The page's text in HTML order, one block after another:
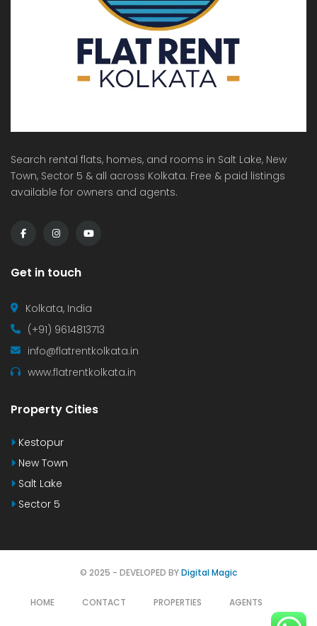
Search rental flats, homes, and rooms in Salt Lake, New
Town, Sector 5 & all across Kolkata. Free & paid listings
available for owners and agents.
Get in touch
Kolkata, India
(+91) 9614813713
info@flatrentkolkata.in
www.flatrentkolkata.in
Property Cities
Kestopur
New Town
Salt Lake
Sector 5
© 2025 - DEVELOPED BYDigital Magic
HOME CONTACT PROPERTIES AGENTS